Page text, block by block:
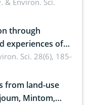
& Environ. Sci.
through
experiences of
8550, as
Sci. 28(6), 185-
from land-use
Mintom,